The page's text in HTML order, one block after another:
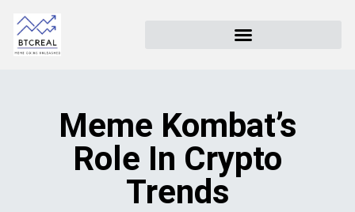
Meme Kombat’s
Role In Crypto
Trends